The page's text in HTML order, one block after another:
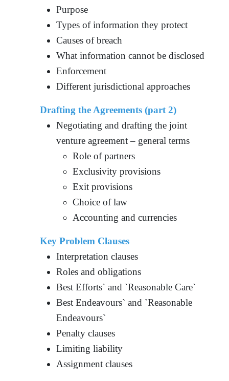
Purpose
Types of information they protect
Causes of breach
What information cannot be disclosed
Enforcement
Different jurisdictional approaches
Drafting the Agreements(part 2)
Negotiating and drafting the joint
venture agreement – general terms
Role of partners
Exclusivity provisions
Exit provisions
Choice of law
Accounting and currencies
Key Problem Clauses
Interpretation clauses
Roles and obligations
Best Efforts` and `Reasonable Care`
Best Endeavours` and `Reasonable
Endeavours`
Penalty clauses
Limiting liability
Assignment clauses